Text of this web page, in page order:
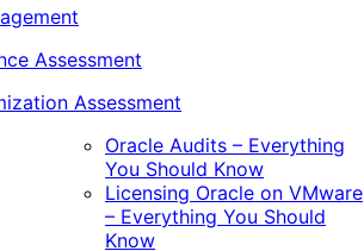
Assessment
Assessment
Oracle Audits – Everything
You Should Know
Licensing Oracle on VMware
– Everything You Should
Know